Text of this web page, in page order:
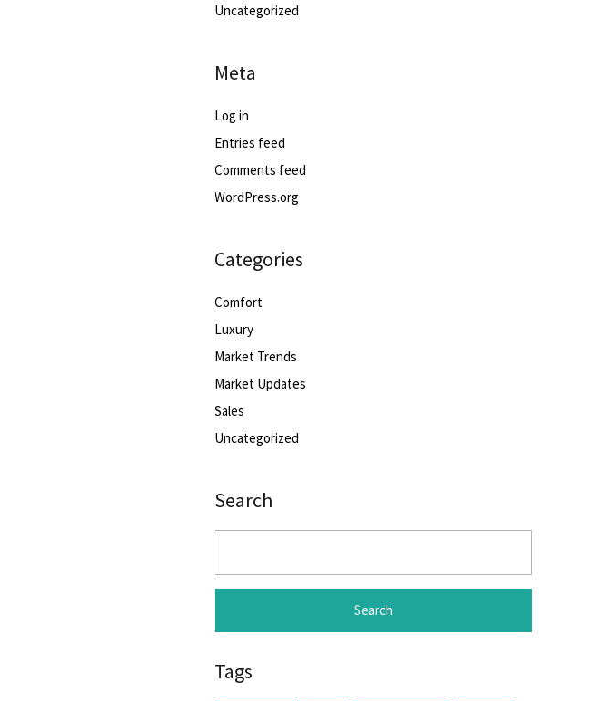
Uncategorized
Meta
Log in
Entries feed
Comments feed
WordPress.org
Categories
Comfort
Luxury
Market Trends
Market Updates
Sales
Uncategorized
Search
Tags